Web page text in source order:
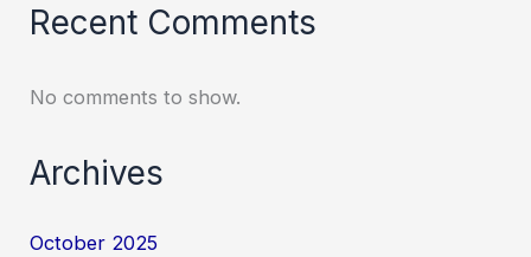
Recent Comments
No comments to show.
Archives
October 2025